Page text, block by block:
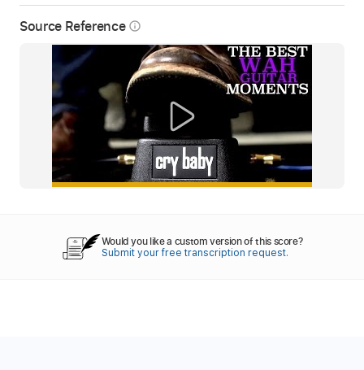
Source Reference info_outline
Would you like a custom version of this score?
Submit your free transcription request.